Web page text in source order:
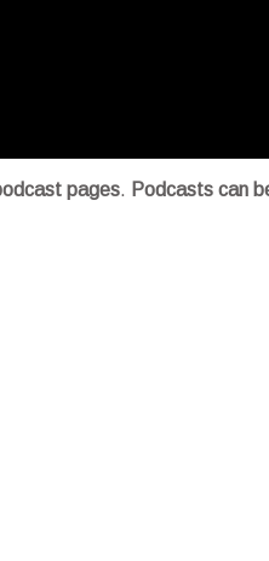
pages. Podcasts can